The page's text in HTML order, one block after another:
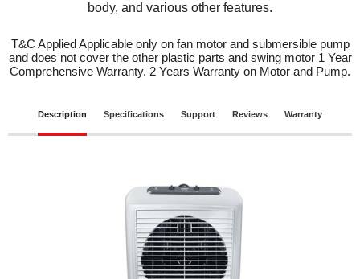
body, and various other features.
T&C Applied Applicable only on fan motor and submersible pump
and does not cover the other plastic parts and swing motor 1 Year
Comprehensive Warranty. 2 Years Warranty on Motor and Pump.
Description Specifications Support Reviews Warranty